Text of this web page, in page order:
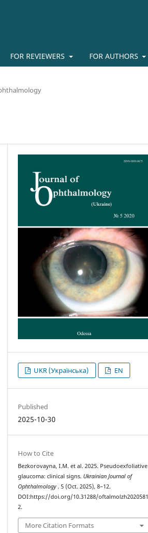
FOR REVIEWERS FOR AUTHORS
UKR (Українська) EN
Published
2025-10-30
How to Cite
Bezkorovayna, I.M. et al. 2025. Pseudoexfoliative
glaucoma: clinical signs. Ukrainian Journal of
Ophthalmology. 5 (Oct. 2025), 8–12.
DOI:https://doi.org/10.31288/oftalmolzh2020581
2.
More Citation Formats